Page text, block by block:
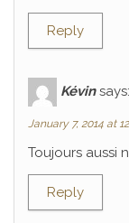
Reply
Kévin says:
January 7, 2014 at
Toujours aussi
Reply